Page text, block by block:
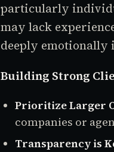
particularly
may lack
deeply emotionally
Building Strong
Prioritize Larger
companies or
Transparency is